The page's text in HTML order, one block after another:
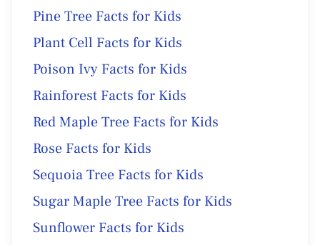
Pine Tree Facts for Kids
Plant Cell Facts for Kids
Poison Ivy Facts for Kids
Rainforest Facts for Kids
Red Maple Tree Facts for Kids
Rose Facts for Kids
Sequoia Tree Facts for Kids
Sugar Maple Tree Facts for Kids
Sunflower Facts for Kids